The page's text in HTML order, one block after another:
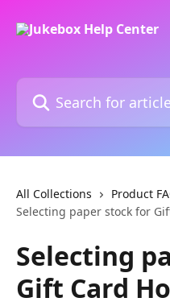
Search for articles...
All Collections Product
Selecting paper stock for
Selecting
Gift Card